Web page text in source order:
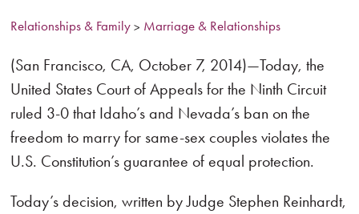
Relationships & Family > Marriage & Relationships
(San Francisco, CA, October 7, 2014)—Today, the
United States Court of Appeals for the Ninth Circuit
ruled 3-0 that Idaho’s and Nevada’s ban on the
freedom to marry for same-sex couples violates the
U.S. Constitution’s guarantee of equal protection.
Today’s decision, written by Judge Stephen Reinhardt,